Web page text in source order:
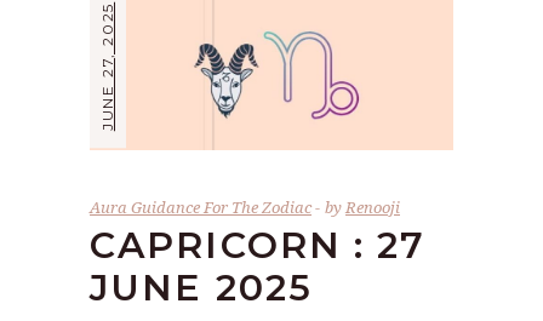
JUNE 27, 2025
Aura Guidance For The Zodiac byRenooji
CAPRICORN : 27
JUNE 2025